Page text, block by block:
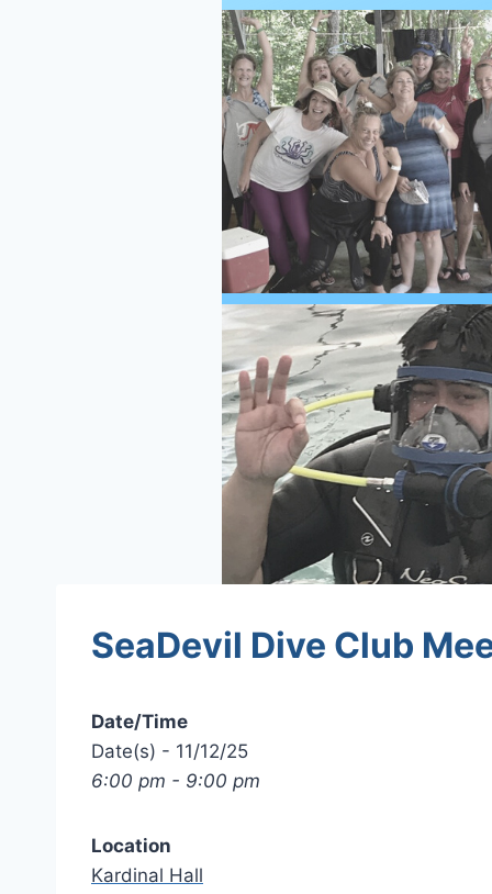
SeaDevil Dive Club
Date/Time
Date(s) - 11/12/25
6:00 pm - 9:00 pm
Location
Kardinal Hall